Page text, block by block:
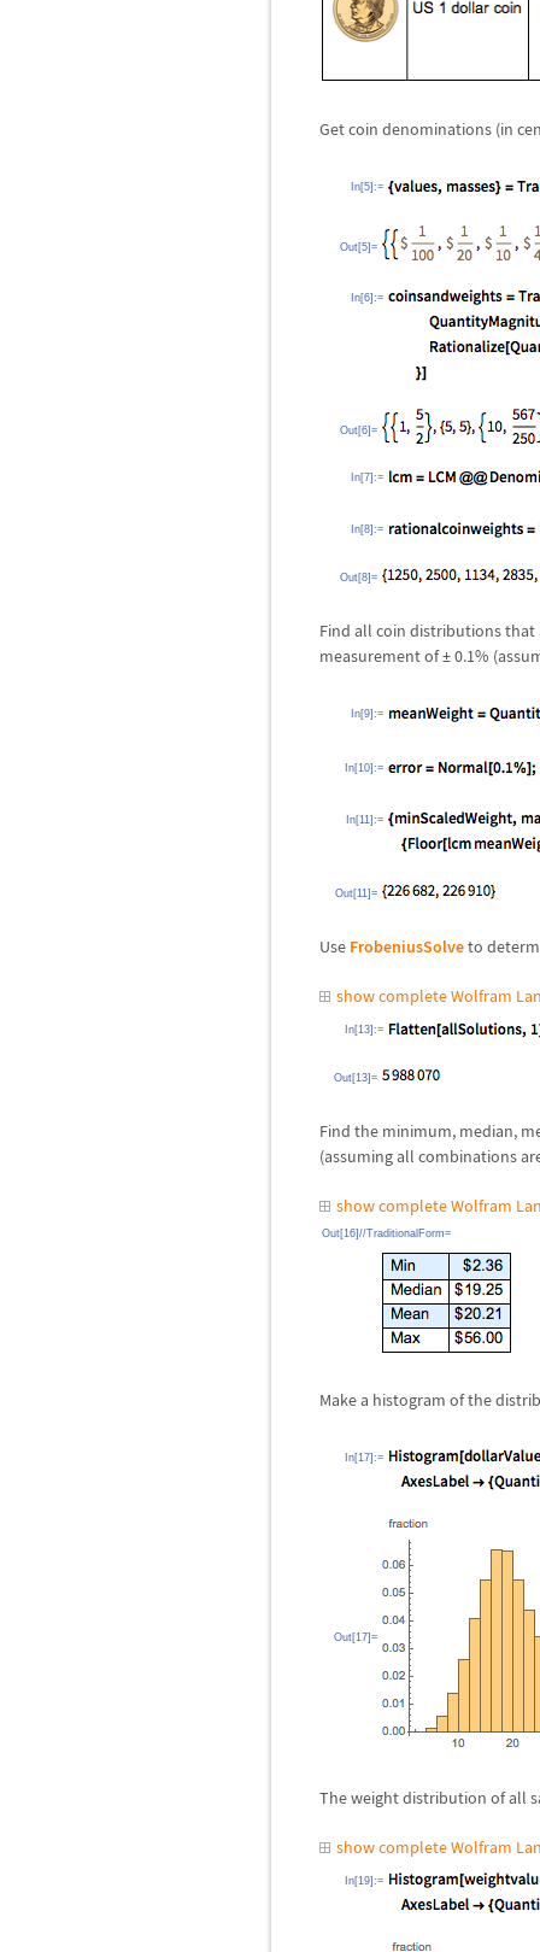
Get coin denominations (in
In[5]:=
Out[5]=
In[6]:=
Out[6]=
In[7]:=
In[8]:=
Out[8]=
Find all coin distributions
measurement of±0.1%
In[9]:=
In[10]:=
In[11]:=
Out[11]=
Use FrobeniusSolveto
show complete Wolfram
In[13]:=
Out[13]=
Find the minimum, median,
(assuming all combinations
show complete Wolfram
Out[16]//TraditionalForm=
Make a histogram of the
In[17]:=
Out[17]=
The weight distribution of all
show complete Wolfram
In[19]:=